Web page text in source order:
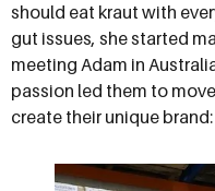
should eat kraut with
gut issues, she started
meeting Adam in
passion led them to
create their unique